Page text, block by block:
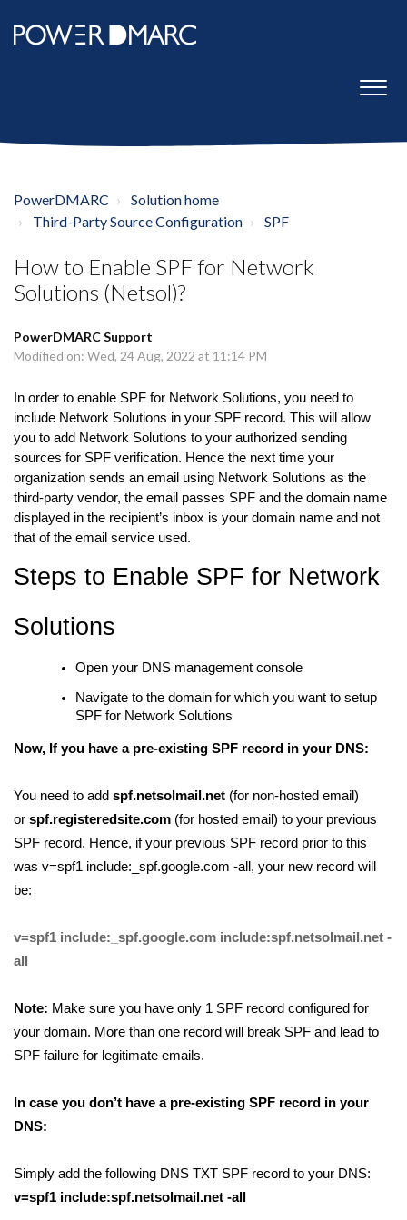
PowerDMARC
Solution home
Third-Party Source Configuration
SPF
How to Enable SPF for Network
Solutions (Netsol)?
PowerDMARC Support
Modified on: Wed, 24 Aug, 2022 at 11:14 PM
In order to enable SPF for Network Solutions, you need to
include Network Solutions in your SPF record. This will allow
you to add Network Solutions to your authorized sending
sources for SPF verification. Hence the next time your
organization sends an email using Network Solutions as the
third-party vendor, the email passes SPF and the domain name
displayed in the recipient’s inbox is your domain name and not
that of the email service used.
Steps to Enable SPF for Network
Solutions
Open your DNS management console
Navigate to the domain for which you want to setup
SPF for Network Solutions
Now, If you have a pre-existing SPF record in your DNS:
You need to add spf.netsolmail.net (for non-hosted email)
or spf.registeredsite.com (for hosted email) to your previous
SPF record. Hence, if your previous SPF record prior to this
was v=spf1 include:_spf.google.com -all, your new record will
be:
v=spf1 include:_spf.google.com include:spf.netsolmail.net -
all
Note: Make sure you have only 1 SPF record configured for
your domain. More than one record will break SPF and lead to
SPF failure for legitimate emails.
In case you don’t have a pre-existing SPF record in your
DNS:
Simply add the following DNS TXT SPF record to your DNS:
v=spf1 include:spf.netsolmail.net -all